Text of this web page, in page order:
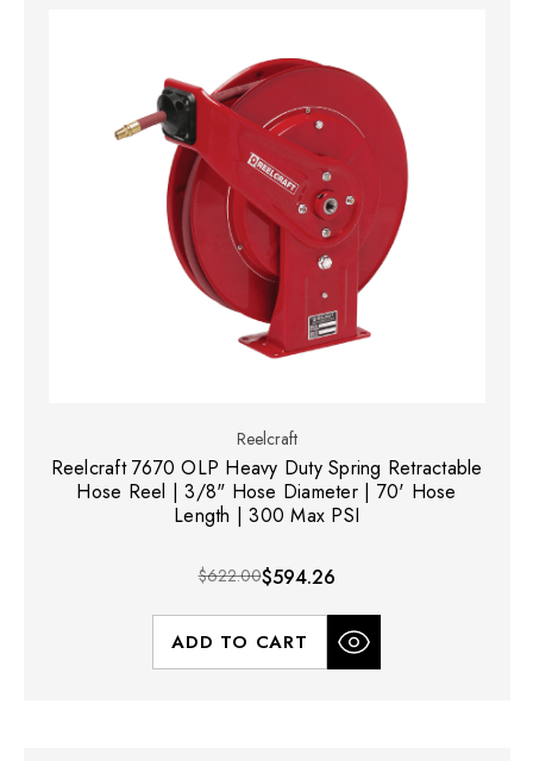
Reelcraft
Reelcraft 7670 OLP Heavy Duty Spring Retractable
Hose Reel | 3/8" Hose Diameter | 70' Hose
Length | 300 Max PSI
$622.00$594.26
ADD TO CART